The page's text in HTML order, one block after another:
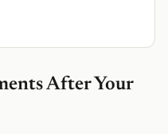
After Your